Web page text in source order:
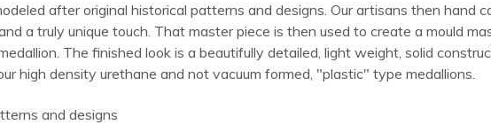
after original historical patterns and designs. Our artisans then hand
a truly unique touch. That master piece is then used to create a mould
The finished look is a beautifully detailed, light weight, solid
high density urethane and not vacuum formed, "plastic" type medallions.
and designs